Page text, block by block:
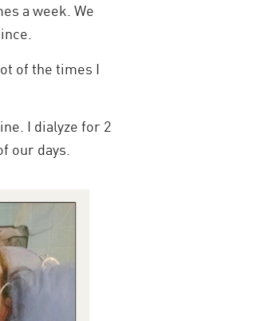
a week. We
of the times I
I dialyze for 2
our days.